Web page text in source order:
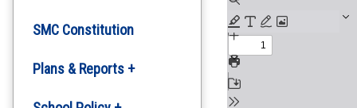
SMC Constitution
Plans & Reports +